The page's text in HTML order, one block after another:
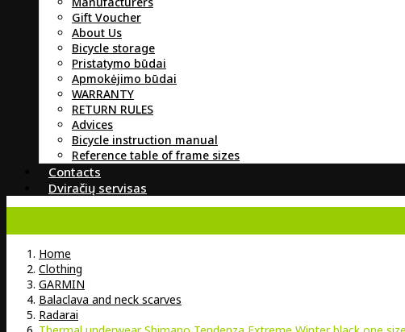
Gift Voucher
About Us
Bicycle storage
Pristatymo būdai
Apmokėjimo būdai
WARRANTY
RETURN RULES
Advices
Bicycle instruction manual
Reference table of frame sizes
Contacts
Dviračių servisas
Home
Clothing
GARMIN
Balaclava and neck scarves
Radarai